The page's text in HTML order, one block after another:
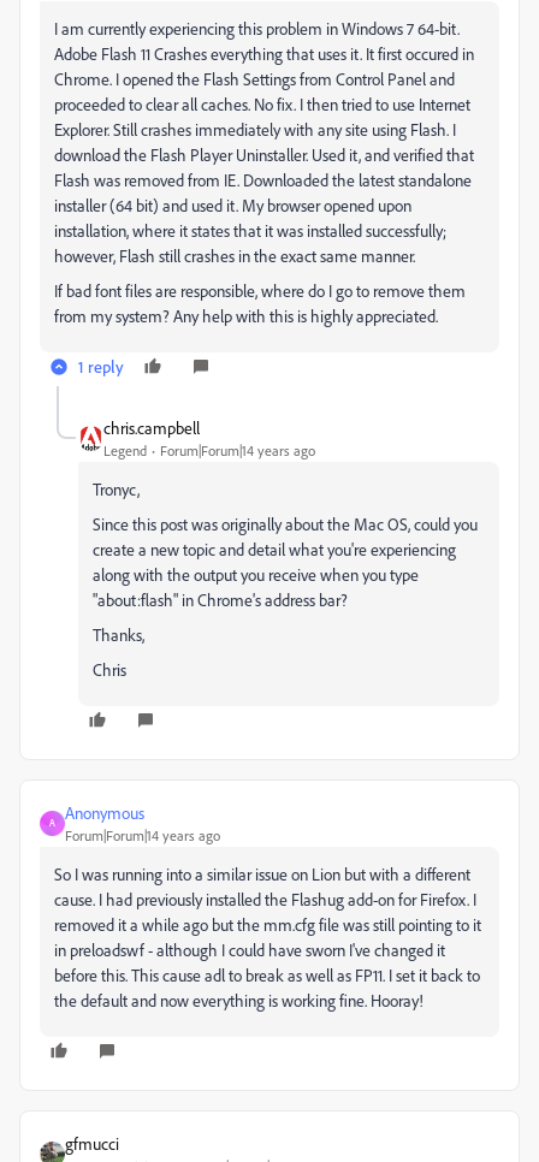
I am currently experiencing this problem in Windows 7 64-bit.
Adobe Flash 11 Crashes everything that uses it. It first occured in
Chrome. I opened the Flash Settings from Control Panel and
proceeded to clear all caches. No fix. I then tried to use Internet
Explorer. Still crashes immediately with any site using Flash. I
download the Flash Player Uninstaller. Used it, and verified that
Flash was removed from IE. Downloaded the latest standalone
installer (64 bit) and used it. My browser opened upon
installation, where it states that it was installed successfully;
however, Flash still crashes in the exact same manner.
If bad font files are responsible, where do I go to remove them
from my system? Any help with this is highly appreciated.
1 reply
chris.campbell
Legend Forum|Forum|14 years ago
Tronyc,
Since this post was originally about the Mac OS, could you
create a new topic and detail what you're experiencing
along with the output you receive when you type
"about:flash" in Chrome's address bar?
Thanks,
Chris
A
Anonymous
Forum|Forum|14 years ago
So I was running into a similar issue on Lion but with a different
cause. I had previously installed the Flashug add-on for Firefox. I
removed it a while ago but the mm.cfg file was still pointing to it
in preloadswf - although I could have sworn I've changed it
before this. This cause adl to break as well as FP11. I set it back to
the default and now everything is working fine. Hooray!
gfmucci